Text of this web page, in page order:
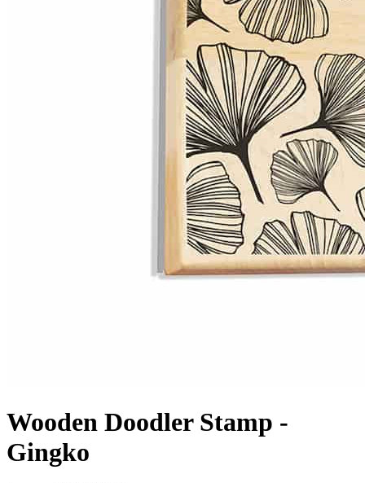
Wooden Doodler Stamp -
Gingko